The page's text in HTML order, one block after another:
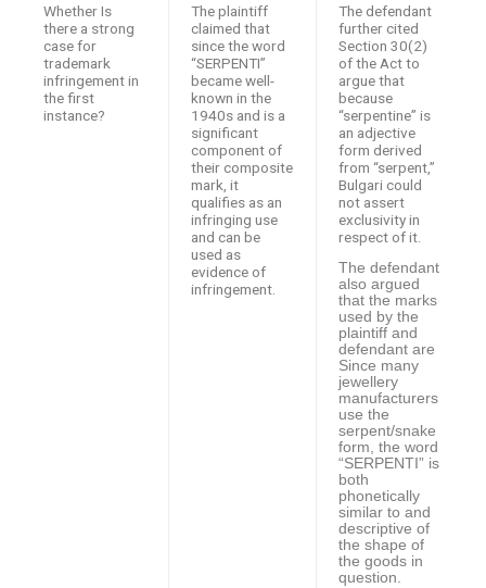
Whether Is
there a strong
case for
trademark
infringement in
the first
instance?
The plaintiff
claimed that
since the word
“SERPENTI”
became well-
known in the
1940s and is a
significant
component of
their composite
mark, it
qualifies as an
infringing use
and can be
used as
evidence of
infringement.
The defendant
further cited
Section 30(2)
of the Act to
argue that
because
“serpentine” is
an adjective
form derived
from “serpent,”
Bulgari could
not assert
exclusivity in
respect of it.
The defendant
also argued
that the marks
used by the
plaintiff and
defendant are
Since many
jewellery
manufacturers
use the
serpent/snake
form, the word
“SERPENTI” is
both
phonetically
similar to and
descriptive of
the shape of
the goods in
question.